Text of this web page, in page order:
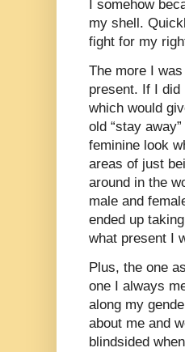
I somehow
my shell.
fight for my
The more I
present. If I did
which would
old “stay
feminine look
areas of just
around in the
male and
ended up
what present I
Plus, the one
one I always
along my
about me and
blindsided